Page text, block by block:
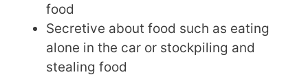
food
Secretive about food such as eating
alone in the car or stockpiling and
stealing food